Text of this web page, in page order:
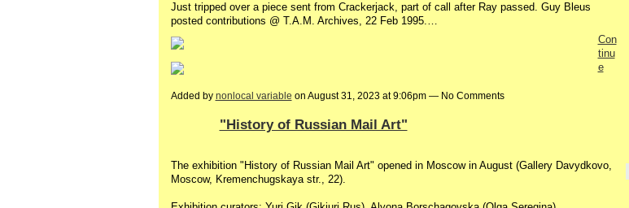
Just tripped over a piece sent from Crackerjack, part of call after Ray passed. Guy Bleus
posted contributions @ T.A.M. Archives, 22 Feb 1995.…
Con
tinu
e
Added by nonlocal variable on August 31, 2023 at 9:06pm — No Comments
"History of Russian Mail Art"
The exhibition "History of Russian Mail Art" opened in Moscow in August (Gallery Davydkovo,
Moscow, Kremenchugskaya str., 22).